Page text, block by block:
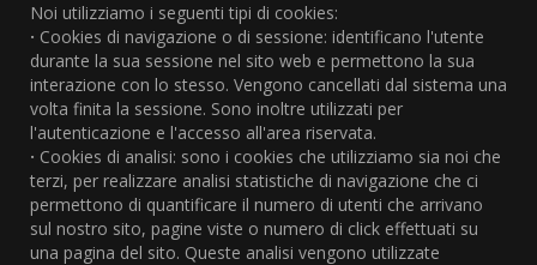
Noi utilizziamo i seguenti tipi di cookies:
· Cookies di navigazione o di sessione: identificano l'utente
durante la sua sessione nel sito web e permettono la sua
interazione con lo stesso. Vengono cancellati dal sistema una
volta finita la sessione. Sono inoltre utilizzati per
l'autenticazione e l'accesso all'area riservata.
· Cookies di analisi: sono i cookies che utilizziamo sia noi che
terzi, per realizzare analisi statistiche di navigazione che ci
permettono di quantificare il numero di utenti che arrivano
sul nostro sito, pagine viste o numero di click effettuati su
una pagina del sito. Queste analisi vengono utilizzate